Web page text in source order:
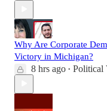
Why Are Corporate
Victory in Michigan?
8 hrs ago • Political